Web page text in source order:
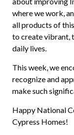
where we work,
all products of
to create vibrant,
daily lives.
This week, we
recognize and
make such
Happy National
Cypress Homes!